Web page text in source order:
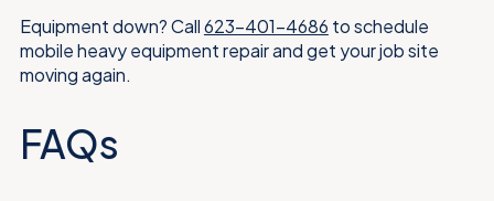
Equipment down? Call623-401-4686 to schedule
mobile heavy equipment repair and get your job site
moving again.
FAQs